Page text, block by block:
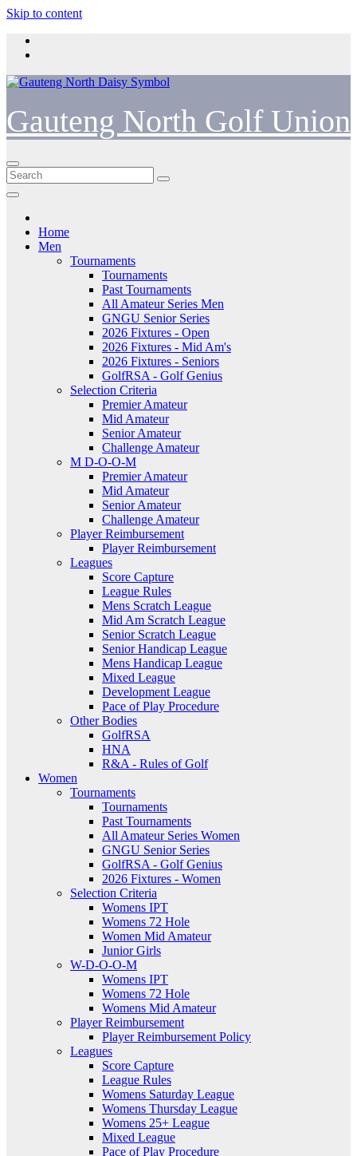
Skip to content
Gauteng North Golf Union
Home
Men
Tournaments
Tournaments
Past Tournaments
All Amateur Series Men
GNGU Senior Series
2026 Fixtures - Open
2026 Fixtures - Mid Am's
2026 Fixtures - Seniors
GolfRSA - Golf Genius
Selection Criteria
Premier Amateur
Mid Amateur
Senior Amateur
Challenge Amateur
M D-O-O-M
Premier Amateur
Mid Amateur
Senior Amateur
Challenge Amateur
Player Reimbursement
Player Reimbursement
Leagues
Score Capture
League Rules
Mens Scratch League
Mid Am Scratch League
Senior Scratch League
Senior Handicap League
Mens Handicap League
Mixed League
Development League
Pace of Play Procedure
Other Bodies
GolfRSA
HNA
R&A - Rules of Golf
Women
Tournaments
Tournaments
Past Tournaments
All Amateur Series Women
GNGU Senior Series
GolfRSA - Golf Genius
2026 Fixtures - Women
Selection Criteria
Womens IPT
Womens 72 Hole
Women Mid Amateur
Junior Girls
W-D-O-O-M
Womens IPT
Womens 72 Hole
Womens Mid Amateur
Player Reimbursement
Player Reimbursement Policy
Leagues
Score Capture
League Rules
Womens Saturday League
Womens Thursday League
Womens 25+ League
Mixed League
Pace of Play Procedure